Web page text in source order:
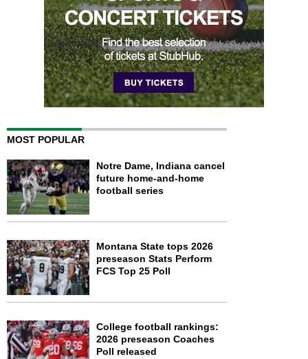
MOST POPULAR
Notre Dame, Indiana cancel
future home-and-home
football series
Montana State tops 2026
preseason Stats Perform
FCS Top 25 Poll
College football rankings:
2026 preseason Coaches
Poll released